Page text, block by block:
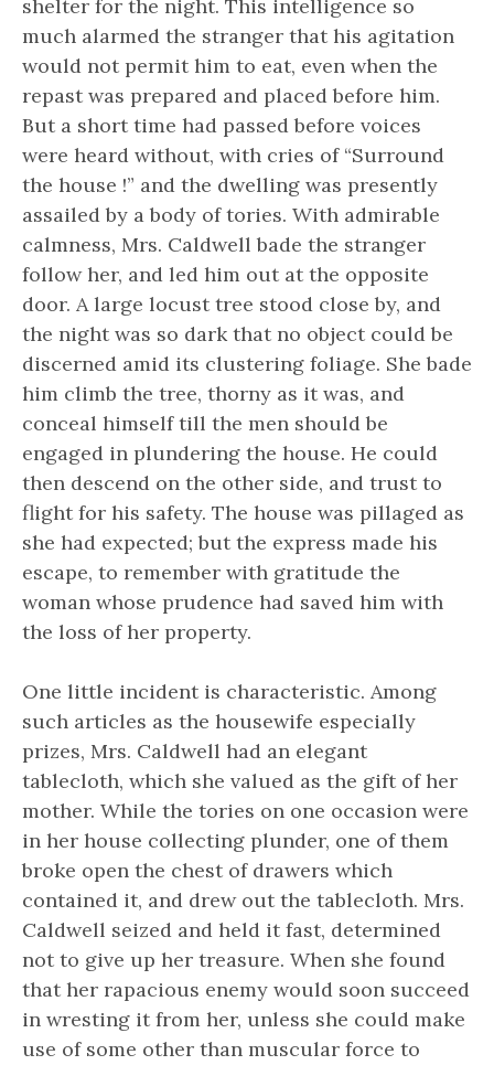
shelter for the night. This intelligence so
much alarmed the stranger that his agitation
would not permit him to eat, even when the
repast was prepared and placed before him.
But a short time had passed before voices
were heard without, with cries of “Surround
the house !” and the dwelling was presently
assailed by a body of tories. With admirable
calmness, Mrs. Caldwell bade the stranger
follow her, and led him out at the opposite
door. A large locust tree stood close by, and
the night was so dark that no object could be
discerned amid its clustering foliage. She bade
him climb the tree, thorny as it was, and
conceal himself till the men should be
engaged in plundering the house. He could
then descend on the other side, and trust to
flight for his safety. The house was pillaged as
she had expected; but the express made his
escape, to remember with gratitude the
woman whose prudence had saved him with
the loss of her property.
One little incident is characteristic. Among
such articles as the housewife especially
prizes, Mrs. Caldwell had an elegant
tablecloth, which she valued as the gift of her
mother. While the tories on one occasion were
in her house collecting plunder, one of them
broke open the chest of drawers which
contained it, and drew out the tablecloth. Mrs.
Caldwell seized and held it fast, determined
not to give up her treasure. When she found
that her rapacious enemy would soon succeed
in wresting it from her, unless she could make
use of some other than muscular force to